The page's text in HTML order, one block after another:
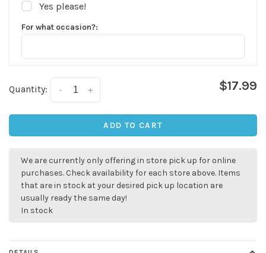
Yes please!
For what occasion?:
Quantity: +
- $17.99
ADD TO CART
We are currently only offering in store pick up for online
purchases. Check availability for each store above. Items
that are in stock at your desired pick up location are
usually ready the same day!
In stock